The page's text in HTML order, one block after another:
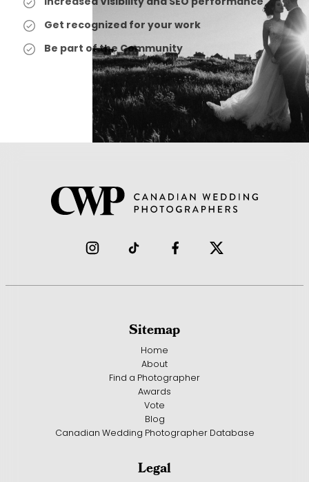
Increased Visibility and SEO performance
Get recognized for your work
Be part of the Community
Sitemap
Home
About
Find a Photographer
Awards
Vote
Blog
Canadian Wedding Photographer Database
Legal